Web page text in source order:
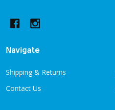
Navigate
Shipping & Returns
Contact Us